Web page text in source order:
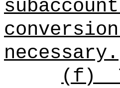
necessary.
(f)